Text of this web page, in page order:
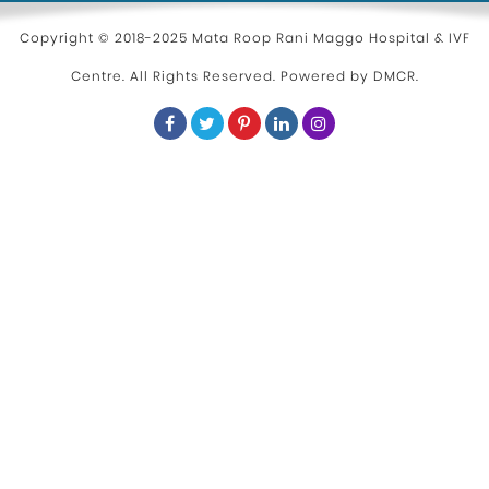
Parenting
Copyright © 2018-2025 Mata Roop Rani Maggo Hospital & IVF
Centre. All Rights Reserved. Powered by DMCR.